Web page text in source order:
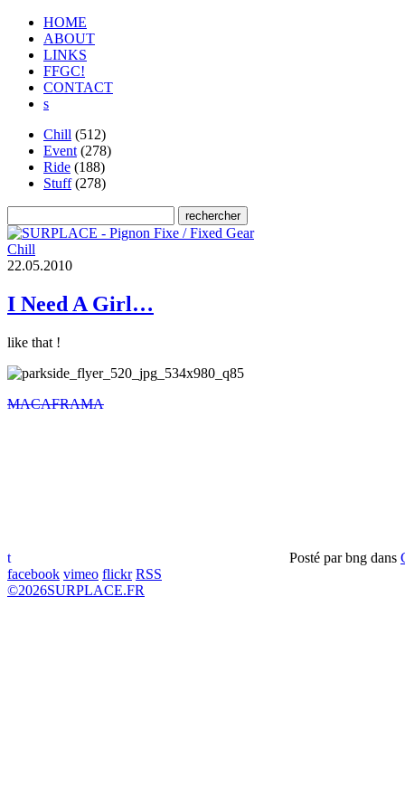
HOME
ABOUT
LINKS
FFGC!
CONTACT
s
Chill (512)
Event (278)
Ride (188)
Stuff(278)
Chill
22.05.2010
I Need A Girl…
like that !
MACAFRAMA
t Posté parbng dans
facebook vimeo flickr RSS
©2026SURPLACE.FR